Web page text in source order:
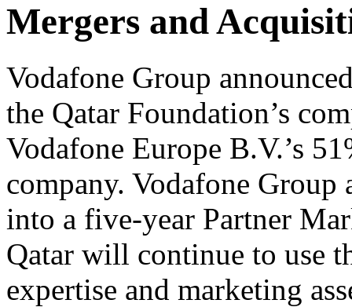
Mergers and
Vodafone Group
the Qatar Foundation’s
Vodafone Europe B.V.’s
company. Vodafone Group
into a five-year Partner
Qatar will continue to use
expertise and marketing